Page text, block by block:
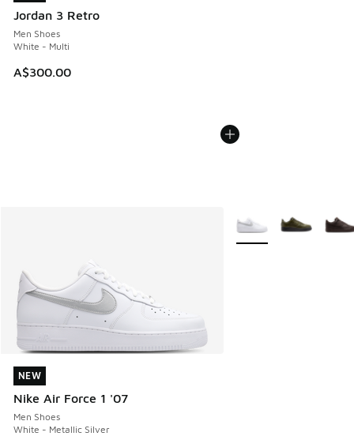
Jordan 3 Retro
Men Shoes
White - Multi
A$300.00
NEW
Nike Air Force 1 '07
Men Shoes
White - Metallic Silver
NEW
More Colors Available